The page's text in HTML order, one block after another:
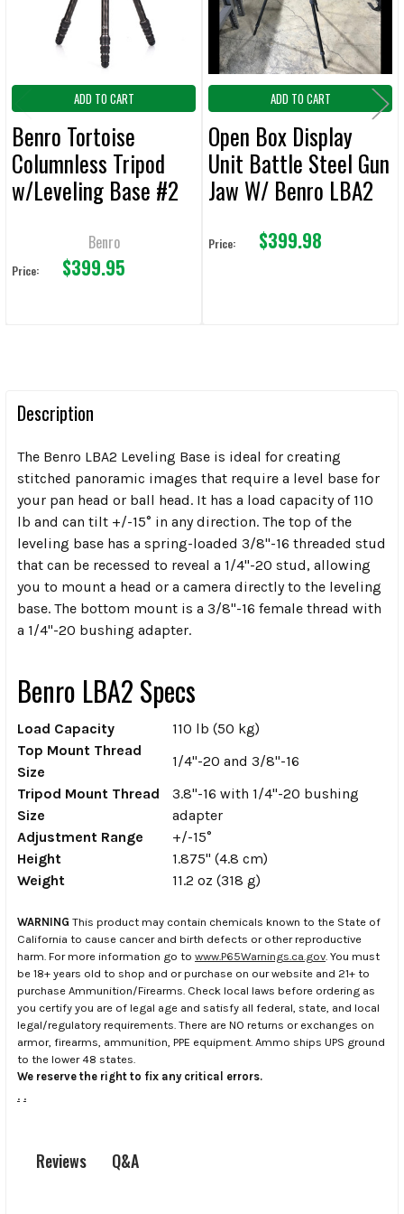
TO CART
ADD TO CART
Benro Tortoise
Columnless Tripod
w/Leveling Base #2
TTOR24CLVS4PRO
Benro
Price: $399.95
ADD TO CART
Open Box Display
Unit Battle Steel Gun
Jaw W/ Benro LBA2
A313 Tripod
Price: $399.98
Description
The Benro LBA2 Leveling Base is ideal for creating
stitched panoramic images that require a level base for
your pan head or ball head. It has a load capacity of 110
lb and can tilt +/-15° in any direction. The top of the
leveling base has a spring-loaded 3/8"-16 threaded stud
that can be recessed to reveal a 1/4"-20 stud, allowing
you to mount a head or a camera directly to the leveling
base. The bottom mount is a 3/8"-16 female thread with
a 1/4"-20 bushing adapter.
Benro LBA2 Specs
Load Capacity
110 lb (50 kg)
Top Mount Thread
Size
1/4"-20 and 3/8"-16
Tripod Mount Thread
Size
3.8"-16 with 1/4"-20 bushing
adapter
Adjustment Range
+/-15°
Height
1.875" (4.8 cm)
Weight
11.2 oz (318 g)
WARNING This product may contain chemicals known to the State of
California to cause cancer and birth defects or other reproductive
harm. For more information go to www.P65Warnings.ca.gov . You must
be 18+ years old to shop and or purchase on our website and 21+ to
purchase Ammunition/Firearms. Check local laws before ordering as
you certify you are of legal age and satisfy all federal, state, and local
legal/regulatory requirements. There are NO returns or exchanges on
armor, firearms, ammunition, PPE equipment. Ammo ships UPS ground
to the lower 48 states.
We reserve the right to fix any critical errors.
. .
Reviews Q&A